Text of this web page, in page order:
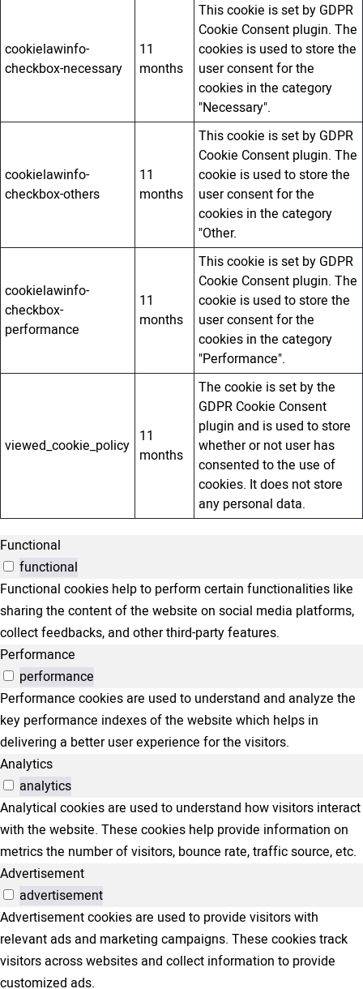
cookielawinfo-
checkbox-necessary
11
months
This cookie is set by GDPR
Cookie Consent plugin. The
cookies is used to store the
user consent for the
cookies in the category
"Necessary".
cookielawinfo-
checkbox-others
11
months
This cookie is set by GDPR
Cookie Consent plugin. The
cookie is used to store the
user consent for the
cookies in the category
"Other.
cookielawinfo-
checkbox-
performance
11
months
This cookie is set by GDPR
Cookie Consent plugin. The
cookie is used to store the
user consent for the
cookies in the category
"Performance".
viewed_cookie_policy 11
months
The cookie is set by the
GDPR Cookie Consent
plugin and is used to store
whether or not user has
consented to the use of
cookies. It does not store
any personal data.
Functional
functional
Functional cookies help to perform certain functionalities like
sharing the content of the website on social media platforms,
collect feedbacks, and other third-party features.
Performance
performance
Performance cookies are used to understand and analyze the
key performance indexes of the website which helps in
delivering a better user experience for the visitors.
Analytics
analytics
Analytical cookies are used to understand how visitors interact
with the website. These cookies help provide information on
metrics the number of visitors, bounce rate, traffic source, etc.
Advertisement
advertisement
Advertisement cookies are used to provide visitors with
relevant ads and marketing campaigns. These cookies track
visitors across websites and collect information to provide
customized ads.